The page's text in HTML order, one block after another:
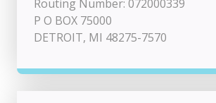
Routing Number: 072000339
P O BOX 75000
DETROIT, MI 48275-7570